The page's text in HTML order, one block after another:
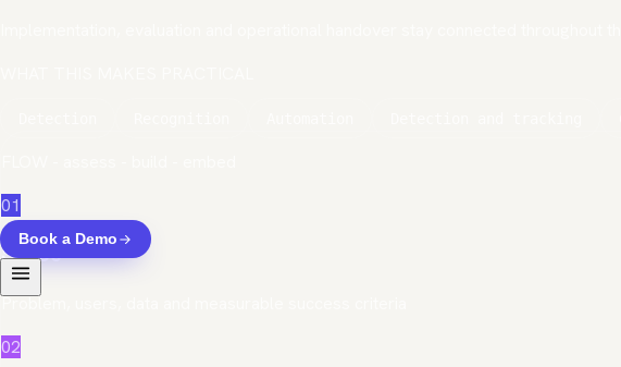
Book a Demo
01
Scope
Problem, users, data and measurable success criteria
02